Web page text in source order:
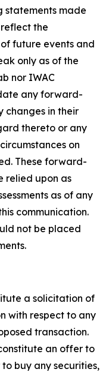
statements made
the
future events and
only as of the
nor IWAC
any forward-
changes in their
thereto or any
on
These forward-
relied upon as
as of any
communication.
not be placed
a solicitation of
with respect to any
transaction.
an offer to
buy any securities,